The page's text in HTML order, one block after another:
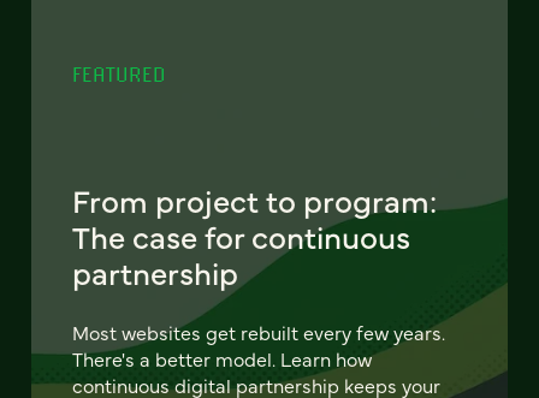
FEATURED
From project to program:
The case for continuous
partnership
Most websites get rebuilt every few years.
There's a better model. Learn how
continuous digital partnership keeps your